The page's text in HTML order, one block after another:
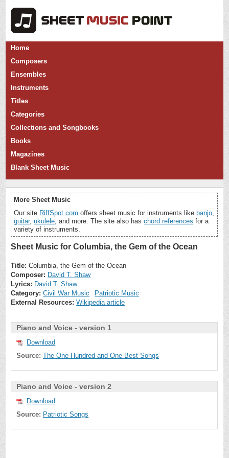
Home
Composers
Ensembles
Instruments
Titles
Categories
Collections and Songbooks
Books
Magazines
Blank Sheet Music
More Sheet Music
Our site RiffSpot.com offers sheet music for instruments like banjo,
guitar,ukulele, and more. The site also haschord references for a
variety of instruments.
Sheet Music for Columbia, the Gem of the Ocean
Title: Columbia, the Gem of the Ocean
Composer: David T. Shaw
Lyrics: David T. Shaw
Category: Civil War Music
Patriotic Music
External Resources: Wikipedia article
Piano and Voice - version 1
Download
Source: The One Hundred and One Best Songs
Piano and Voice - version 2
Download
Source: Patriotic Songs